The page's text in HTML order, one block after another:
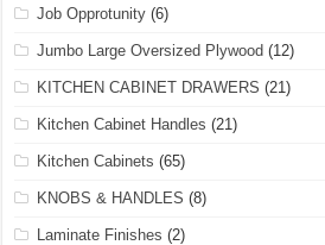
Job Opprotunity (6)
Jumbo Large Oversized Plywood (12)
KITCHEN CABINET DRAWERS (21)
Kitchen Cabinet Handles (21)
Kitchen Cabinets (65)
KNOBS & HANDLES (8)
Laminate Finishes (2)